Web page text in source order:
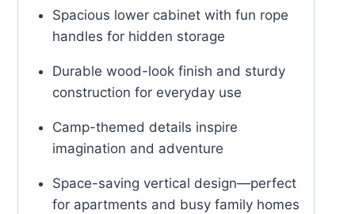
Spacious lower cabinet with fun rope
handles for hidden storage
Durable wood-look finish and sturdy
construction for everyday use
Camp-themed details inspire
imagination and adventure
Space-saving vertical design—perfect
for apartments and busy family homes